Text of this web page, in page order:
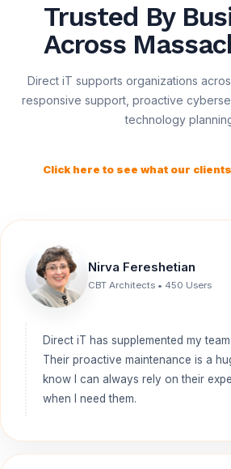
Trusted By
Across
Direct iT supports organizations
responsive support, proactive
technology
Click here to see what our
Nirva Fereshetian
CBT Architects • 450 Users
Direct iT has supplemented my
Their proactive maintenance is a
know I can always rely on their
when I need them.